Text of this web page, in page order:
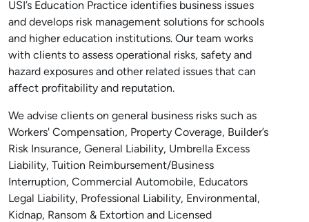
USI’s Education Practice identifies business issues
and develops risk management solutions for schools
and higher education institutions. Our team works
with clients to assess operational risks, safety and
hazard exposures and other related issues that can
affect profitability and reputation.
We advise clients on general business risks such as
Workers' Compensation, Property Coverage, Builder’s
Risk Insurance, General Liability, Umbrella Excess
Liability, Tuition Reimbursement/Business
Interruption, Commercial Automobile, Educators
Legal Liability, Professional Liability, Environmental,
Kidnap, Ransom & Extortion and Licensed